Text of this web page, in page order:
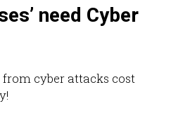
need Cyber
cyber attacks cost